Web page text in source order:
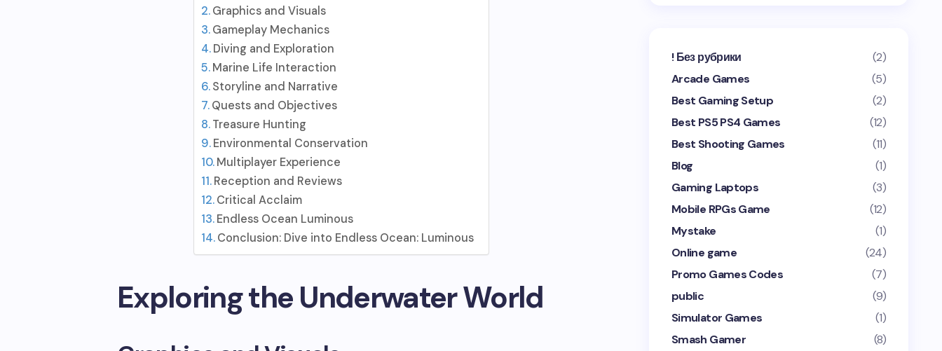
Graphics and Visuals
Gameplay Mechanics
Diving and Exploration
Marine Life Interaction
Storyline and Narrative
Quests and Objectives
Treasure Hunting
Environmental Conservation
Multiplayer Experience
Reception and Reviews
Critical Acclaim
Endless Ocean Luminous
Conclusion: Dive into Endless Ocean: Luminous
Exploring the Underwater World
! Без рубрики
(2)
Arcade Games
(5)
Best Gaming Setup
(2)
Best PS5 PS4 Games
(12)
Best Shooting Games
(11)
Blog
(1)
Gaming Laptops
(3)
Mobile RPGs Game
(12)
Mystake
(1)
Online game
(24)
Promo Games Codes
(7)
public
(9)
Simulator Games
(1)
Smash Gamer
(8)